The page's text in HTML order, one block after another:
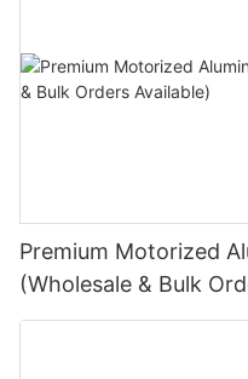
Premium Motorized
(Wholesale & Bulk